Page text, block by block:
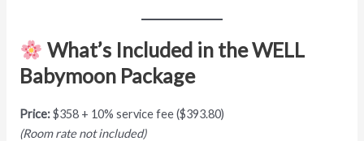
What’s Included in the WELL
Babymoon Package
Price:$358 + 10% service fee ($393.80)
(Room rate not included)